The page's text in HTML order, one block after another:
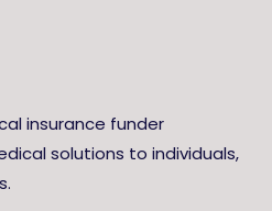
insurance funder
solutions to individuals,